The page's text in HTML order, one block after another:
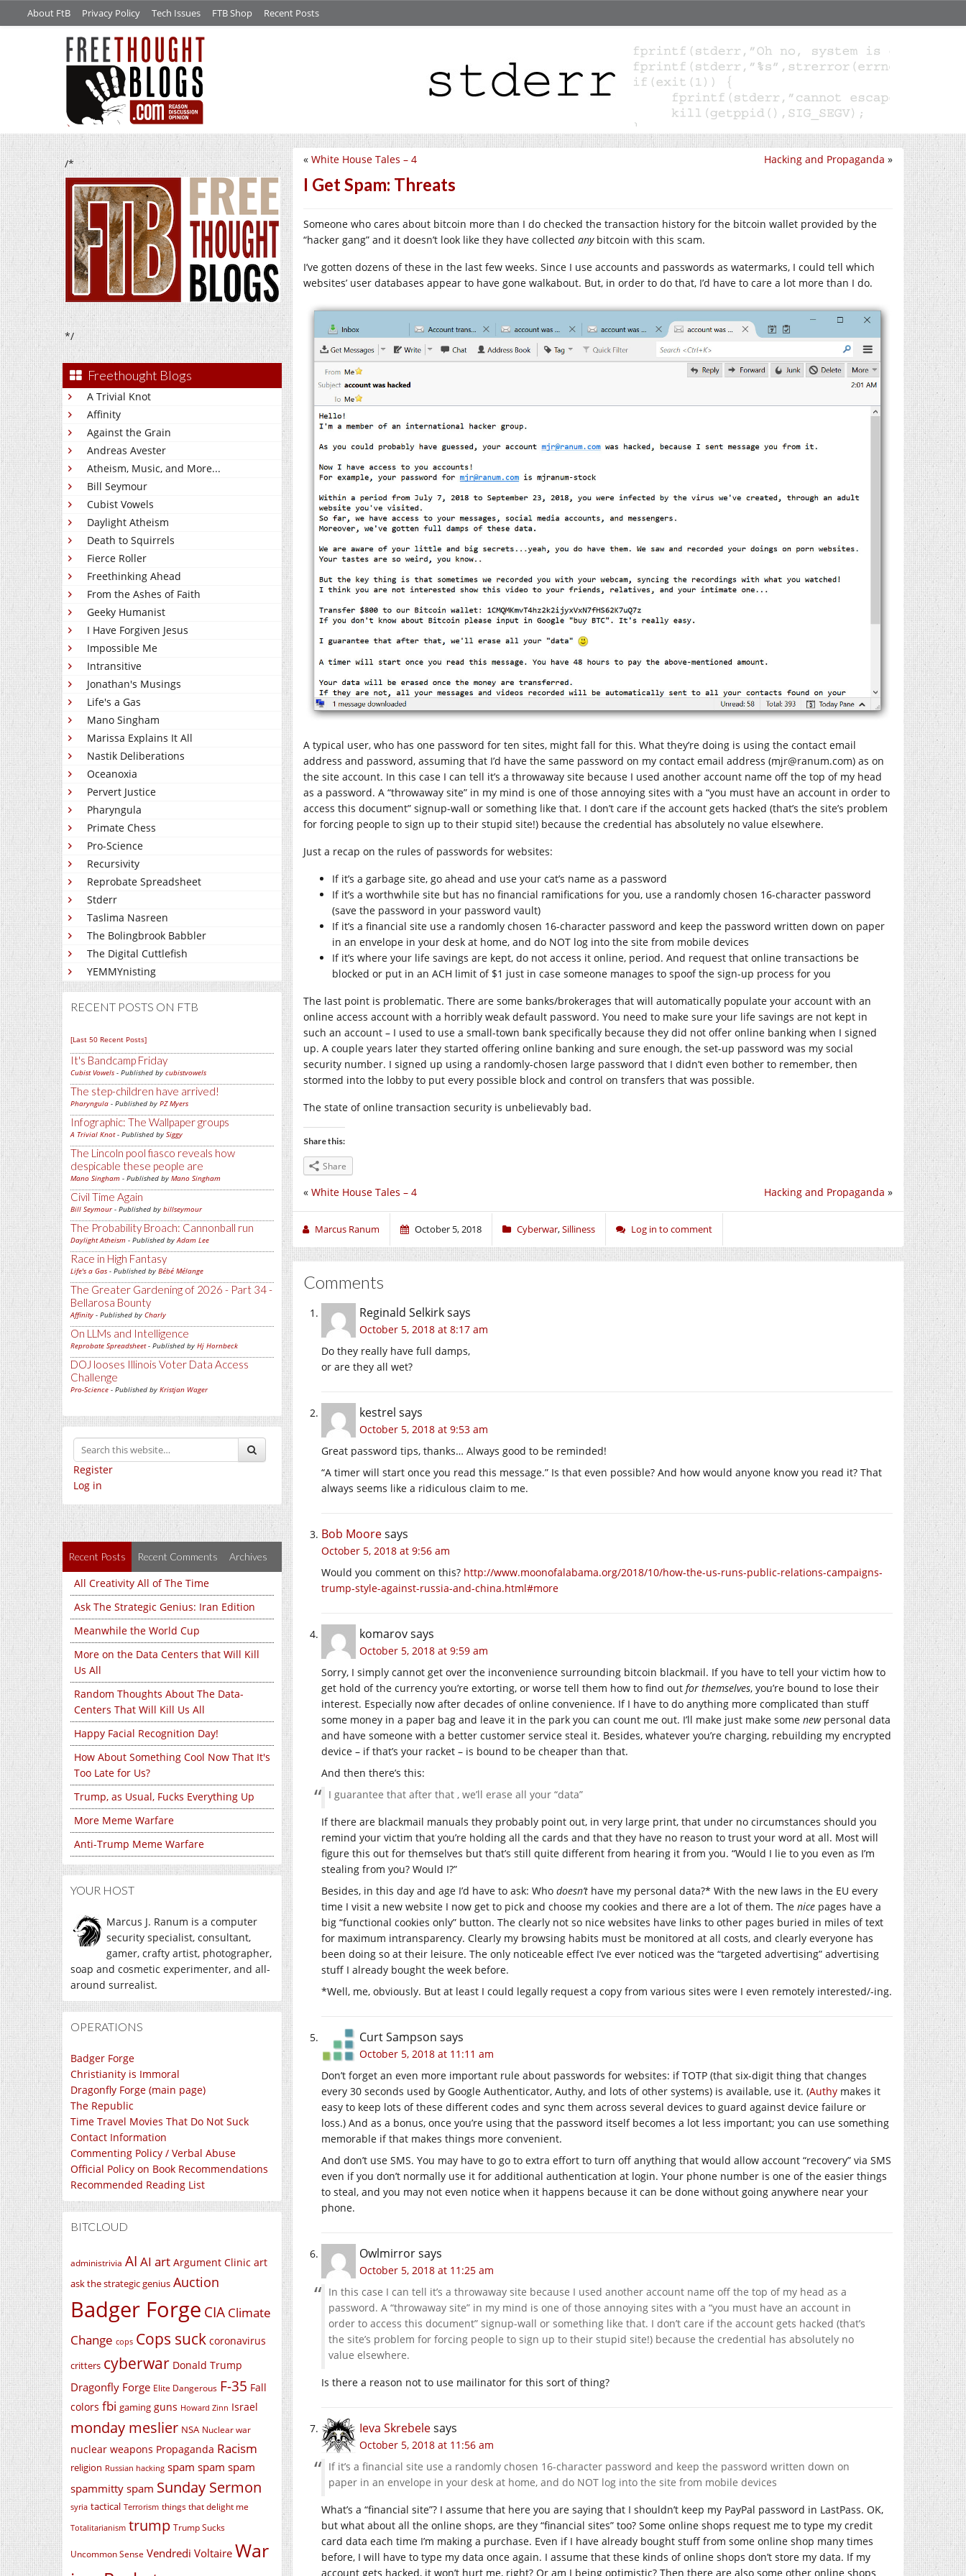
About FtB Privacy Policy Tech Issues FTB Shop Recent Posts
/*
*/
Freethought Blogs
A Trivial Knot
Affinity
Against the Grain
Andreas Avester
Atheism, Music, and More...
Bill Seymour
Cubist Vowels
Daylight Atheism
Death to Squirrels
Fierce Roller
Freethinking Ahead
From the Ashes of Faith
Geeky Humanist
I Have Forgiven Jesus
Impossible Me
Intransitive
Jonathan's Musings
Life's a Gas
Mano Singham
Marissa Explains It All
Nastik Deliberations
Oceanoxia
Pervert Justice
Pharyngula
Primate Chess
Pro-Science
Recursivity
Reprobate Spreadsheet
Stderr
Taslima Nasreen
The Bolingbrook Babbler
The Digital Cuttlefish
YEMMYnisting
RECENT POSTS ON FTB
[Last 50 Recent Posts]
It's Bandcamp Friday
Cubist Vowels - Published by cubistvowels
The step-children have arrived!
Pharyngula - Published by PZ Myers
Infographic: The Wallpaper groups
A Trivial Knot- Published by Siggy
The Lincoln pool fiasco reveals how
despicable these people are
Mano Singham - Published by Mano Singham
Civil Time Again
Bill Seymour- Published by billseymour
The Probability Broach: Cannonball run
Daylight Atheism - Published byAdam Lee
Race in High Fantasy
Life's a Gas - Published by Bébé Mélange
The Greater Gardening of 2026 - Part 34 -
Bellarosa Bounty
Affinity - Published by Charly
On LLMs and Intelligence
Reprobate Spreadsheet- Published by Hj Hornbeck
DOJ looses Illinois Voter Data Access
Challenge
Pro-Science - Published by Kristjan Wager
Register
Log in
Recent Posts Recent Comments Archives
All Creativity All of The Time
Ask The Strategic Genius: Iran Edition
Meanwhile the World Cup
More on the Data Centers that Will Kill
Us All
Random Thoughts About The Data-
Centers That Will Kill Us All
Happy Facial Recognition Day!
How About Something Cool Now That It's
Too Late for Us?
Trump, as Usual, Fucks Everything Up
More Meme Warfare
Anti-Trump Meme Warfare
YOUR HOST
Marcus J. Ranum is a computer
security specialist, consultant,
gamer, crafty artist, photographer,
soap and cosmetic experimenter, and all-
around surrealist.
OPERATIONS
Badger Forge
Christianity is Immoral
Dragonfly Forge (main page)
The Republic
Time Travel Movies That Do Not Suck
Contact Information
Commenting Policy / Verbal Abuse
Official Policy on Book Recommendations
Recommended Reading List
BITCLOUD
administrivia AI AI art Argument Clinic art
ask the strategic genius Auction
Badger Forge CIA Climate
Change cops Cops suck coronavirus
critters cyberwar Donald Trump
Dragonfly Forge Elite Dangerous F-35 Fall
colors fbi gaming guns Howard Zinn Israel
monday meslier NSA Nuclear war
nuclear weapons Propaganda Racism
religion Russian hacking spam spam spam
spammitty spam Sunday Sermon
syria tactical Terrorism things that delight me
Totalitarianism trump Trump Sucks
Uncommon Sense Vendredi Voltaire War
Hacking and Propaganda »
« White House Tales – 4
I Get Spam: Threats
Someone who cares about bitcoin more than I do checked the transaction history for the bitcoin wallet provided by the
“hacker gang” and it doesn’t look like they have collected anybitcoin with this scam.
I’ve gotten dozens of these in the last few weeks. Since I use accounts and passwords as watermarks, I could tell which
websites’ user databases appear to have gone walkabout. But, in order to do that, I’d have to care a lot more than I do.
A typical user, who has one password for ten sites, might fall for this. What they’re doing is using the contact email
address and password, assuming that I’d have the same password on my contact email address (mjr@ranum.com) as on
the site account. In this case I can tell it’s a throwaway site because I used another account name off the top of my head
as a password. A “throwaway site” in my mind is one of those annoying sites with a “you must have an account in order to
access this document” signup-wall or something like that. I don’t care if the account gets hacked (that’s the site’s problem
for forcing people to sign up to their stupid site!) because the credential has absolutely no value elsewhere.
Just a recap on the rules of passwords for websites:
If it’s a garbage site, go ahead and use your cat’s name as a password
If it’s a worthwhile site but has no financial ramifications for you, use a randomly chosen 16-character password
(save the password in your password vault)
If it’s a financial site use a randomly chosen 16-character password and keep the password written down on paper
in an envelope in your desk at home, and do NOT log into the site from mobile devices
If it’s where your life savings are kept, do not access it online, period. And request that online transactions be
blocked or put in an ACH limit of $1 just in case someone manages to spoof the sign-up process for you
The last point is problematic. There are some banks/brokerages that will automatically populate your account with an
online access account with a horribly weak default password. You need to make sure your life savings are not kept in
such an account – I used to use a small-town bank specifically because they did not offer online banking when I signed
up. A couple years later they started offering online banking and sure enough, the set-up password was my social
security number. I signed up using a randomly-chosen large password that I didn’t even bother to remember, then
stormed into the lobby to put every possible block and control on transfers that was possible.
The state of online transaction security is unbelievably bad.
Share this:
Share
Hacking and Propaganda »
« White House Tales – 4
Marcus Ranum October 5, 2018 Cyberwar,Silliness Log in to comment
Comments
Reginald Selkirksays
October 5, 2018 at 8:17 am
Do they really have full damps,
or are they all wet?
kestrel says
October 5, 2018 at 9:53 am
Great password tips, thanks… Always good to be reminded!
“A timer will start once you read this message.” Is that even possible? And how would anyone know you read it? That
always seems like a ridiculous claim to me.
Bob Mooresays
October 5, 2018 at 9:56 am
Would you comment on this? http://www.moonofalabama.org/2018/10/how-the-us-runs-public-relations-campaigns-
trump-style-against-russia-and-china.html#more
komarovsays
October 5, 2018 at 9:59 am
Sorry, I simply cannot get over the inconvenience surrounding bitcoin blackmail. If you have to tell your victim how to
get hold of the currency you’re extorting, or worse tell them how to find out for themselves, you’re bound to lose their
interest. Especially now after decades of online convenience. If I have to do anything more complicated than stuff
some money in a paper bag and leave it in the park you can count me out. I’ll make just make some newpersonal data
and have someone with a better customer service steal it. Besides, whatever you’re charging, rebuilding my encrypted
device – if that’s your racket – is bound to be cheaper than that.
And then there’s this:
I guarantee that after that , we’ll erase all your “data”
If there are blackmail manuals they probably point out, in very large print, that under no circumstances should you
remind your victim that you’re holding all the cards and that they have no reason to trust your word at all. Most will
figure this out for themselves but that’s still quite different from hearing it from you. “Would I lie to you even as I’m
stealing from you? Would I?”
Besides, in this day and age I’d have to ask: Who doesn’t have my personal data?* With the new laws in the EU every
time I visit a new website I now get to pick and choose my cookies and there are a lot of them. The nice pages have a
big “functional cookies only” button. The clearly not so nice websites have links to other pages buried in miles of text
for maximum intransparency. Clearly my browsing habits must be monitored at all costs, and clearly everyone has
been doing so at their leisure. The only noticeable effect I’ve ever noticed was the “targeted advertising” advertising
stuff I already bought the week before.
*Well, me, obviously. But at least I could legally request a copy from various sites were I even remotely interested/-ing.
Curt Sampson says
October 5, 2018 at 11:11 am
Don’t forget an even more important rule about passwords for websites: if TOTP (that six-digit thing that changes
every 30 seconds used by Google Authenticator, Authy, and lots of other systems) is available, use it. (Authy makes it
easy to keep lots of these different codes and sync them across several devices to guard against device failure or
loss.) And as a bonus, once you’re using that the password itself becomes a lot less important; you can use something
memorable if that makes things more convenient.
And don’t use SMS. You may have to go to extra effort to turn off anything that would allow account “recovery” via SMS
even if you don’t normally use it for additional authentication at login. Your phone number is one of the easier things
to steal, and you may not even notice when it happens because it can be done without going anywhere near your
phone.
Owlmirrorsays
October 5, 2018 at 11:25 am
In this case I can tell it’s a throwaway site because I used another account name off the top of my head as a
password. A “throwaway site” in my mind is one of those annoying sites with a “you must have an account in
order to access this document” signup-wall or something like that. I don’t care if the account gets hacked (that’s
the site’s problem for forcing people to sign up to their stupid site!) because the credential has absolutely no
value elsewhere.
Is there a reason not to use mailinator for this sort of thing?
Ieva Skrebelesays
October 5, 2018 at 11:56 am
If it’s a financial site use a randomly chosen 16-character password and keep the password written down on
paper in an envelope in your desk at home, and do NOT log into the site from mobile devices
What’s a “financial site”? I assume that here you are saying that I shouldn’t keep my PayPal password in LastPass. OK,
but what about all the online shops, are they “financial sites” too? Some online shops request me to type my credit
card data each time I’m making a purchase. Even if I have already bought stuff from some online shop many times
before, I will have to type my data once again. I assume that these kinds of online shops don’t store my data. If my
account gets hacked, it won’t hurt me, right? Or am I being optimistic? Then there are also some other online shops